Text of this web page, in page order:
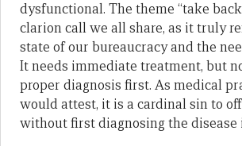
dysfunctional. The theme “take
clarion call we all share, as it truly
state of our bureaucracy and the
It needs immediate treatment, but
proper diagnosis first. As medical
would attest, it is a cardinal sin to
without first diagnosing the disease